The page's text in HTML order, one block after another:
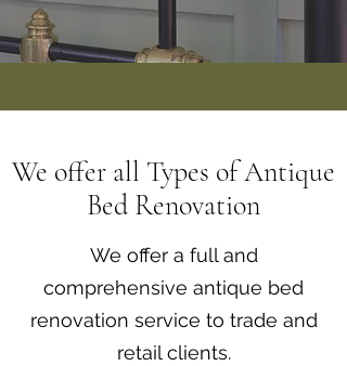
We offer all Types of Antique
Bed Renovation
We offer a full and
comprehensive antique bed
renovation service to trade and
retail clients.